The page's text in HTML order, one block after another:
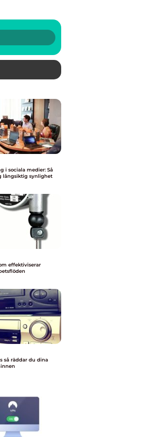
i sociala medier: Så
långsiktig synlighet
effektiviserar